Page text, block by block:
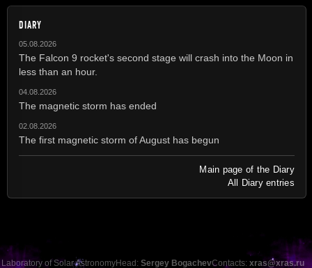
DIARY
05.08.2026
The Falcon 9 rocket's second stage will crash into the Moon in
less than an hour.
04.08.2026
The magnetic storm has ended
02.08.2026
The first magnetic storm of August has begun
Main page of the Diary
All Diary entries
Laboratory of Solar AstronomyHead: Sergey BogachevContacts: xras@xras.ru